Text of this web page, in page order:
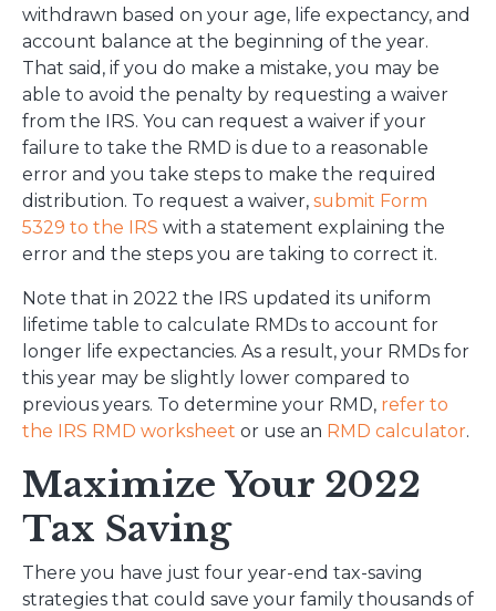
withdrawn based on your age, life expectancy, and
account balance at the beginning of the year.
That said, if you do make a mistake, you may be
able to avoid the penalty by requesting a waiver
from the IRS. You can request a waiver if your
failure to take the RMD is due to a reasonable
error and you take steps to make the required
distribution. To request a waiver, submit Form
5329 to the IRS with a statement explaining the
error and the steps you are taking to correct it.
Note that in 2022 the IRS updated its uniform
lifetime table to calculate RMDs to account for
longer life expectancies. As a result, your RMDs for
this year may be slightly lower compared to
previous years. To determine your RMD, refer to
the IRS RMD worksheet or use an RMD calculator.
Maximize Your 2022
Tax Saving
There you have just four year-end tax-saving
strategies that could save your family thousands of